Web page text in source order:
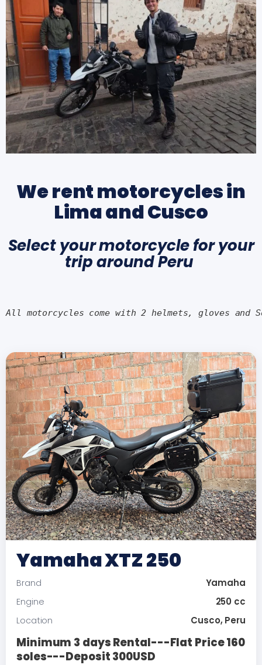
We rent motorcycles in
Lima and Cusco
Select your motorcycle for your
trip around Peru
All motorcycles come with 2 helmets, gloves and
Yamaha XTZ 250
Brand Yamaha
Engine 250 cc
Location Cusco, Peru
Minimum 3 days Rental---Flat Price 160
soles---Deposit 300USD